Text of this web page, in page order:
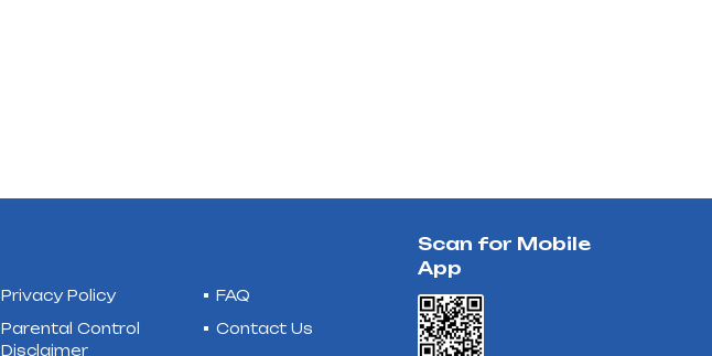
Privacy Policy
Parental Control
Disclaimer
FAQ
Contact Us
Scan for Mobile
App